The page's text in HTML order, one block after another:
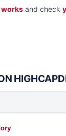
and check